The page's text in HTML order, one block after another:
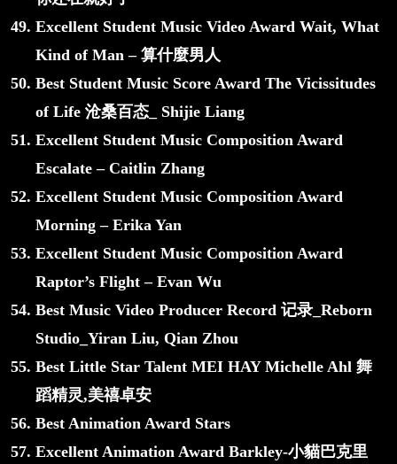
Excellent Student Music Video Award Wait, What
Kind of Man – 算什麼男人
Best Student Music Score Award The Vicissitudes
of Life 沧桑百态_ Shijie Liang
Excellent Student Music Composition Award
Escalate – Caitlin Zhang
Excellent Student Music Composition Award
Morning – Erika Yan
Excellent Student Music Composition Award
Raptor’s Flight – Evan Wu
Best Music Video Producer Record 记录_Reborn
Studio_Yiran Liu, Qian Zhou
Best Little Star Talent MEI HAY Michelle Ahl 舞
蹈精灵,美禧卓安
Best Animation Award Stars
Excellent Animation Award Barkley-小貓巴克里